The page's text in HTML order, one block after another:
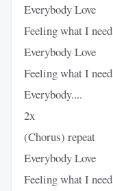
Everybody Love
Feeling what I need
Everybody Love
Feeling what I need
Everybody....
2x
(Chorus) repeat
Everybody Love
Feeling what I need